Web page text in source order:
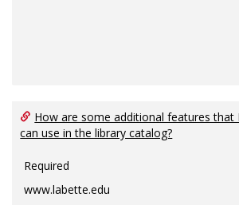
How are some additional features that I
can use in the library catalog?
Required
www.labette.edu